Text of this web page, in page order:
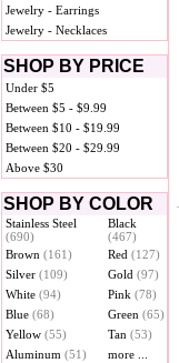
Jewelry - Earrings
Jewelry - Necklaces
SHOP BY PRICE
Under $5
Between $5 - $9.99
Between $10 - $19.99
Between $20 - $29.99
Above $30
SHOP BY COLOR
Stainless Steel
(690)
Black
(467)
Brown (161) Red (127)
Silver (109) Gold (97)
White (94) Pink (78)
Blue (68) Green (65)
Yellow (55) Tan (53)
Aluminum (51) more ...